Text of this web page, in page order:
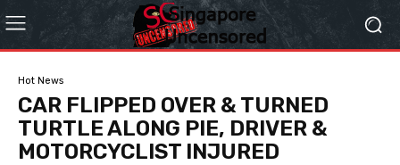
Hot News
CAR FLIPPED OVER & TURNED
TURTLE ALONG PIE, DRIVER &
MOTORCYCLIST INJURED